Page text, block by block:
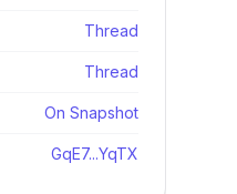
Thread
Thread
On Snapshot
GqE7...YqTX